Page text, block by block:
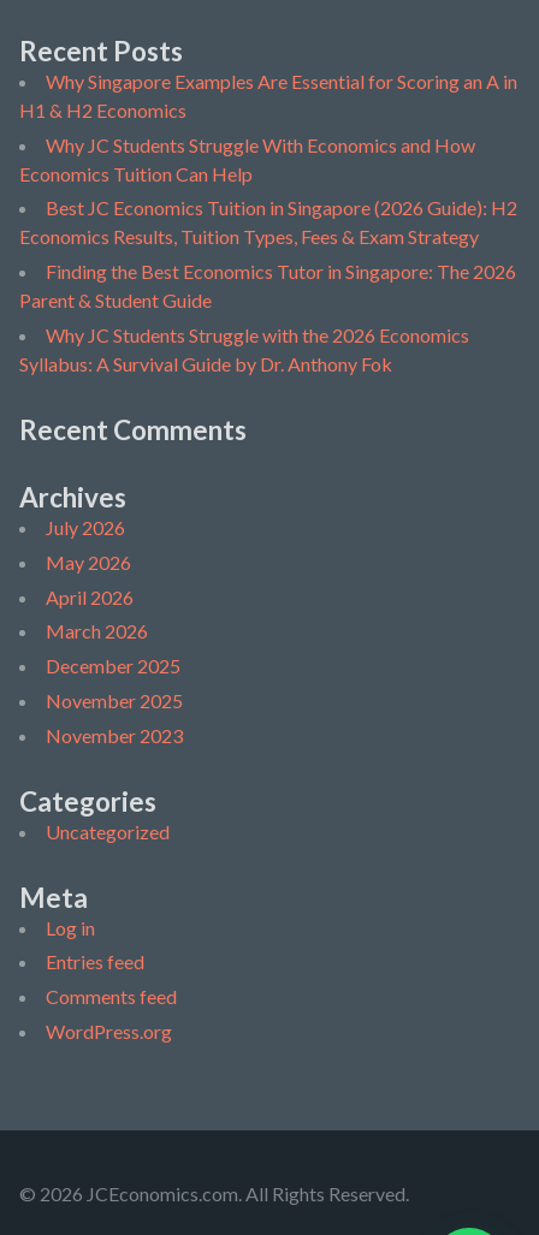
Recent Posts
Why Singapore Examples Are Essential for Scoring an A in
H1 & H2 Economics
Why JC Students Struggle With Economics and How
Economics Tuition Can Help
Best JC Economics Tuition in Singapore (2026 Guide): H2
Economics Results, Tuition Types, Fees & Exam Strategy
Finding the Best Economics Tutor in Singapore: The 2026
Parent & Student Guide
Why JC Students Struggle with the 2026 Economics
Syllabus: A Survival Guide by Dr. Anthony Fok
Recent Comments
Archives
July 2026
May 2026
April 2026
March 2026
December 2025
November 2025
November 2023
Categories
Uncategorized
Meta
Log in
Entries feed
Comments feed
WordPress.org
© 2026 JCEconomics.com. All Rights Reserved.